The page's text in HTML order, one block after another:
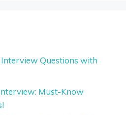
Interview Questions with
Must-Know